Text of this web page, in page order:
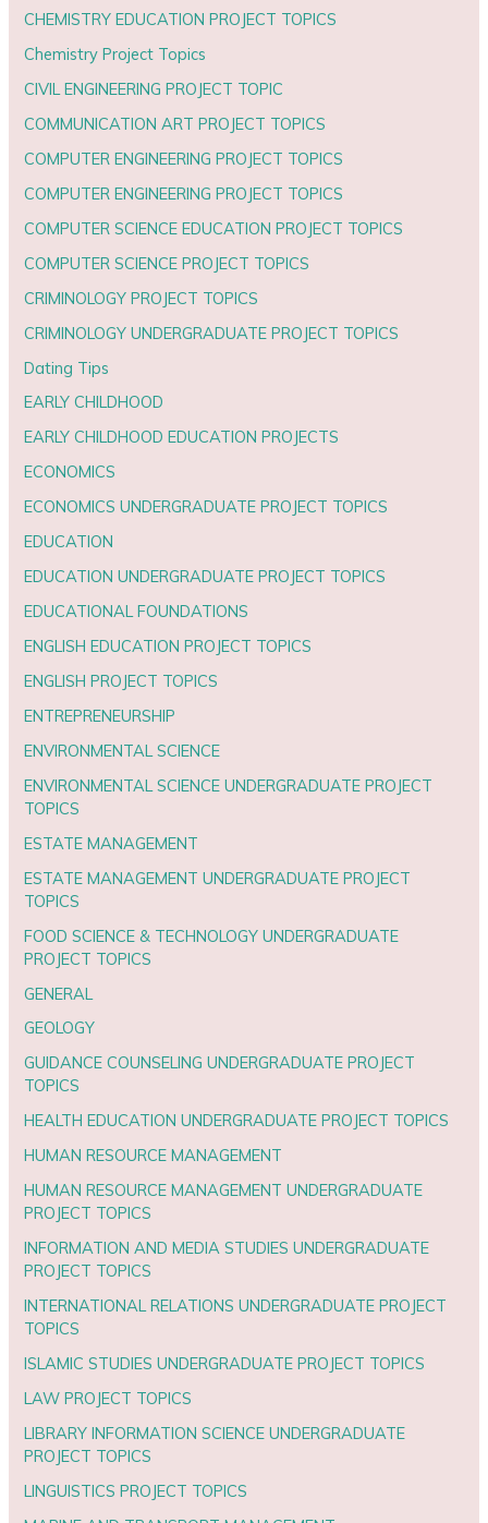
CHEMISTRY EDUCATION PROJECT TOPICS
Chemistry Project Topics
CIVIL ENGINEERING PROJECT TOPIC
COMMUNICATION ART PROJECT TOPICS
COMPUTER ENGINEERING PROJECT TOPICS
COMPUTER ENGINEERING PROJECT TOPICS
COMPUTER SCIENCE EDUCATION PROJECT TOPICS
COMPUTER SCIENCE PROJECT TOPICS
CRIMINOLOGY PROJECT TOPICS
CRIMINOLOGY UNDERGRADUATE PROJECT TOPICS
Dating Tips
EARLY CHILDHOOD
EARLY CHILDHOOD EDUCATION PROJECTS
ECONOMICS
ECONOMICS UNDERGRADUATE PROJECT TOPICS
EDUCATION
EDUCATION UNDERGRADUATE PROJECT TOPICS
EDUCATIONAL FOUNDATIONS
ENGLISH EDUCATION PROJECT TOPICS
ENGLISH PROJECT TOPICS
ENTREPRENEURSHIP
ENVIRONMENTAL SCIENCE
ENVIRONMENTAL SCIENCE UNDERGRADUATE PROJECT
TOPICS
ESTATE MANAGEMENT
ESTATE MANAGEMENT UNDERGRADUATE PROJECT
TOPICS
FOOD SCIENCE & TECHNOLOGY UNDERGRADUATE
PROJECT TOPICS
GENERAL
GEOLOGY
GUIDANCE COUNSELING UNDERGRADUATE PROJECT
TOPICS
HEALTH EDUCATION UNDERGRADUATE PROJECT TOPICS
HUMAN RESOURCE MANAGEMENT
HUMAN RESOURCE MANAGEMENT UNDERGRADUATE
PROJECT TOPICS
INFORMATION AND MEDIA STUDIES UNDERGRADUATE
PROJECT TOPICS
INTERNATIONAL RELATIONS UNDERGRADUATE PROJECT
TOPICS
ISLAMIC STUDIES UNDERGRADUATE PROJECT TOPICS
LAW PROJECT TOPICS
LIBRARY INFORMATION SCIENCE UNDERGRADUATE
PROJECT TOPICS
LINGUISTICS PROJECT TOPICS